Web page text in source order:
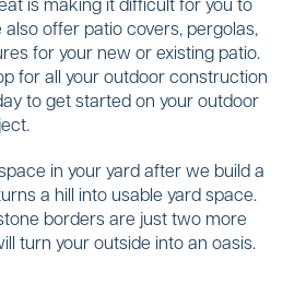
is making it difficult for you to
offer patio covers, pergolas,
for your new or existing patio.
for all your outdoor construction
to get started on your outdoor
in your yard after we build a
a hill into usable yard space.
borders are just two more
turn your outside into an oasis.